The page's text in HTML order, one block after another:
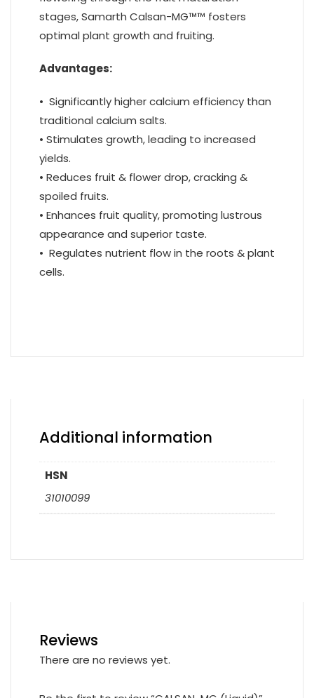
stages, Samarth Calsan-MG™™ fosters
optimal plant growth and fruiting.
Advantages:
• Significantly higher calcium efficiency than
traditional calcium salts.
• Stimulates growth, leading to increased
yields.
• Reduces fruit & flower drop, cracking &
spoiled fruits.
• Enhances fruit quality, promoting lustrous
appearance and superior taste.
• Regulates nutrient flow in the roots & plant
cells.
Additional information
HSN
31010099
Reviews
There are no reviews yet.